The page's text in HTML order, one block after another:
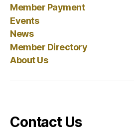
Member Payment
Events
News
Member Directory
About Us
Contact Us